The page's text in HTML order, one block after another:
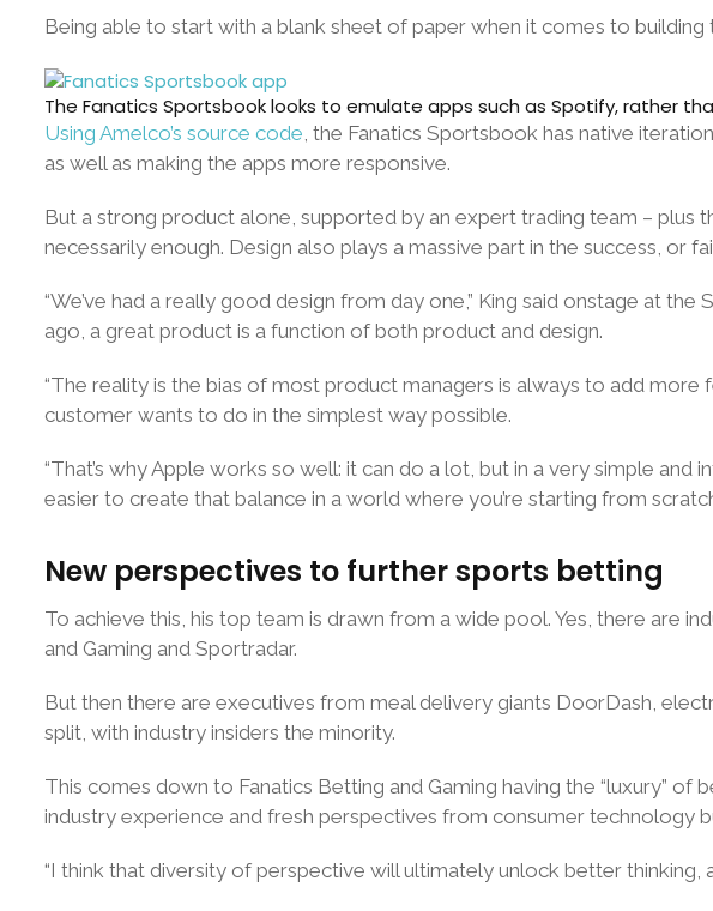
Being able to start with a blank sheet of paper when it comes to
The Fanatics Sportsbook looks to emulate apps such as Spotify, rather
Using Amelco’s source code , the Fanatics Sportsbook has native
as well as making the apps more responsive.
But a strong product alone, supported by an expert trading team – plus
necessarily enough. Design also plays a massive part in the success, or
“We’ve had a really good design from day one,” King said onstage at
ago, a great product is a function of both product and design.
“The reality is the bias of most product managers is always to add
customer wants to do in the simplest way possible.
“That’s why Apple works so well: it can do a lot, but in a very simple
easier to create that balance in a world where you’re starting from
New perspectives to further sports betting
To achieve this, his top team is drawn from a wide pool. Yes, there are
and Gaming and Sportradar.
But then there are executives from meal delivery giants DoorDash,
split, with industry insiders the minority.
This comes down to Fanatics Betting and Gaming having the “luxury”
industry experience and fresh perspectives from consumer technology
“I think that diversity of perspective will ultimately unlock better thinking,